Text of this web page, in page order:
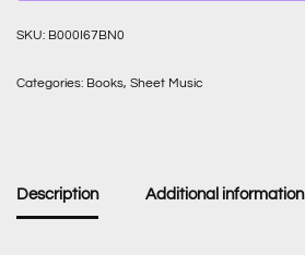
SKU: B000I67BN0
Categories: Books, Sheet Music
Description Additional information